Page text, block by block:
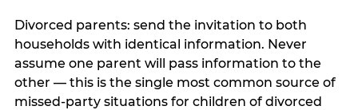
Divorced parents: send the invitation to both
households with identical information. Never
assume one parent will pass information to the
other — this is the single most common source of
missed-party situations for children of divorced